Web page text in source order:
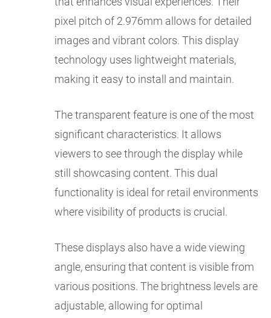
pixel pitch of 2.976mm allows for detailed
images and vibrant colors. This display
technology uses lightweight materials,
making it easy to install and maintain.
The transparent feature is one of the most
significant characteristics. It allows
viewers to see through the display while
still showcasing content. This dual
functionality is ideal for retail environments
where visibility of products is crucial.
These displays also have a wide viewing
angle, ensuring that content is visible from
various positions. The brightness levels are
adjustable, allowing for optimal